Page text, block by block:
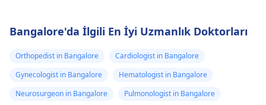
Bangalore'da İlgili En İyi Uzmanlık Doktorları
Orthopedist in Bangalore
Cardiologist in Bangalore
Gynecologist in Bangalore
Hematologist in Bangalore
Neurosurgeon in Bangalore
Pulmonologist in Bangalore